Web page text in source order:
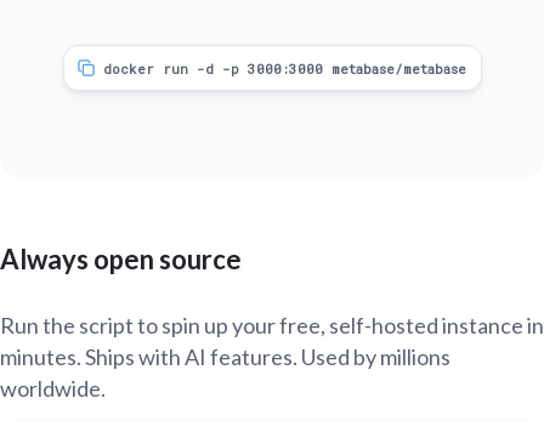
docker run -d -p 3000:3000 metabase/metabase
Always open source
Run the script to spin up your free, self-hosted instance in
minutes. Ships with AI features. Used by millions
worldwide.